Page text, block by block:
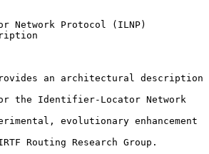
Network Protocol (ILNP)